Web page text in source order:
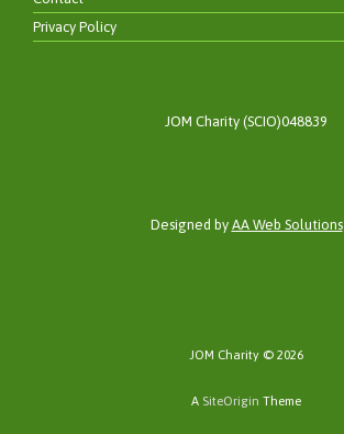
Privacy Policy
JOM Charity (SCIO)048839
Designed by AA Web Solutions
JOM Charity © 2026
A SiteOrigin Theme